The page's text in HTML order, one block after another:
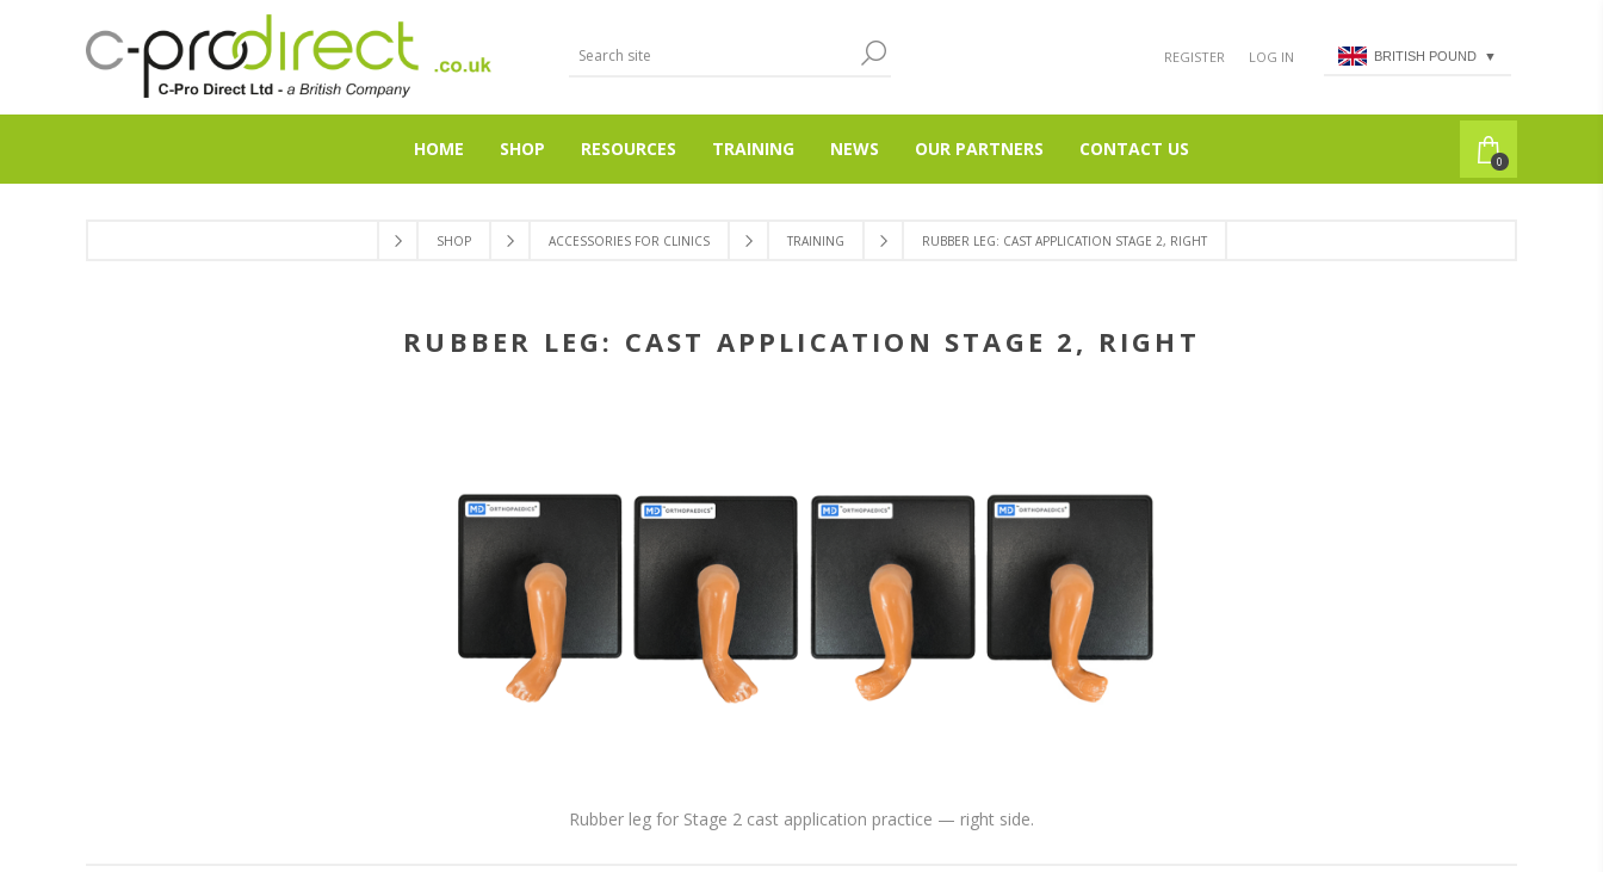
REGISTER LOG IN BRITISH POUND ▼
HOME SHOP RESOURCES TRAINING NEWS OUR PARTNERS CONTACT US
0
SHOP ACCESSORIES FOR CLINICS TRAINING RUBBER LEG: CAST APPLICATION STAGE 2, RIGHT
RUBBER LEG: CAST APPLICATION STAGE 2, RIGHT
Rubber leg for Stage 2 cast application practice — right side.